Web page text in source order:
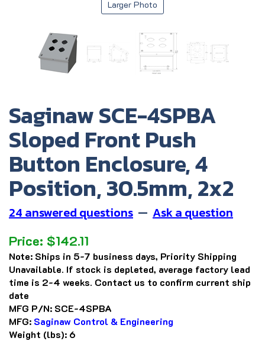
Larger Photo
Saginaw SCE-4SPBA
Sloped Front Push
Button Enclosure, 4
Position, 30.5mm, 2x2
24 answered questions — Ask a question
Price: $142.11
Note: Ships in 5-7 business days, Priority Shipping
Unavailable. If stock is depleted, average factory lead
time is 2-4 weeks. Contact us to confirm current ship
date
MFG P/N: SCE-4SPBA
MFG: Saginaw Control & Engineering
Weight (lbs): 6